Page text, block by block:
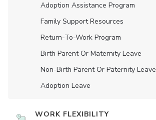
Adoption Assistance Program
Family Support Resources
Return-To-Work Program
Birth Parent Or Maternity Leave
Non-Birth Parent Or Paternity Leave
Adoption Leave
WORK FLEXIBILITY